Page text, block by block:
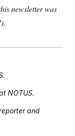
newsletter was
NOTUS.
and